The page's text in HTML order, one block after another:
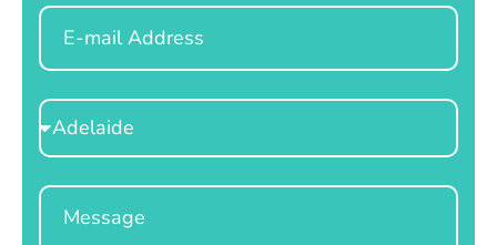
Email
Select
Location
Message